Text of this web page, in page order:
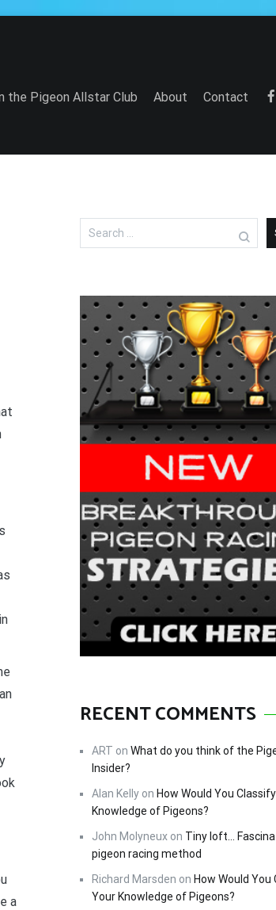
the Pigeon Allstar Club About Contact
a
Search
for:
RECENT COMMENTS
ART on What do you think of the
Insider?
Alan Kelly on How Would You
Knowledge of Pigeons?
John Molyneux on Tiny loft…
pigeon racing method
Richard Marsden on How Would You
Your Knowledge of Pigeons?
– FREE!
Racing –
tips and